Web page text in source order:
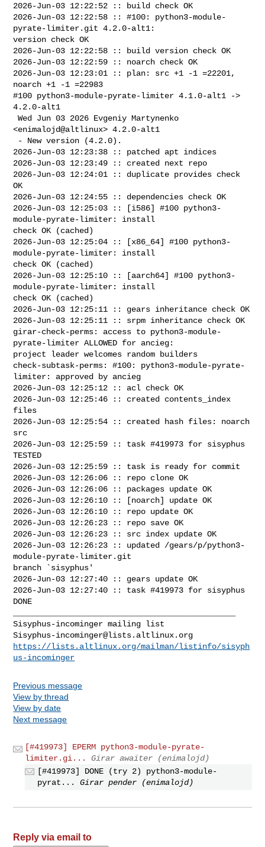
2026-Jun-03 12:22:52 :: build check OK
2026-Jun-03 12:22:58 :: #100: python3-module-
pyrate-limiter.git 4.2.0-alt1:
version check OK
2026-Jun-03 12:22:58 :: build version check OK
2026-Jun-03 12:22:59 :: noarch check OK
2026-Jun-03 12:23:01 :: plan: src +1 -1 =22201,
noarch +1 -1 =22983
#100 python3-module-pyrate-limiter 4.1.0-alt1 ->
4.2.0-alt1
Wed Jun 03 2026 Evgeniy Martynenko
<enimalojd@altlinux> 4.2.0-alt1
2026-Jun-03 12:23:38 :: patched apt indices
2026-Jun-03 12:23:49 :: created next repo
2026-Jun-03 12:24:01 :: duplicate provides check
OK
2026-Jun-03 12:24:55 :: dependencies check OK
2026-Jun-03 12:25:03 :: [i586] #100 python3-
module-pyrate-limiter: install
check OK (cached)
2026-Jun-03 12:25:04 :: [x86_64] #100 python3-
module-pyrate-limiter: install
check OK (cached)
2026-Jun-03 12:25:10 :: [aarch64] #100 python3-
module-pyrate-limiter: install
check OK (cached)
2026-Jun-03 12:25:11 :: gears inheritance check OK
2026-Jun-03 12:25:11 :: srpm inheritance check OK
girar-check-perms: access to python3-module-
pyrate-limiter ALLOWED for ancieg:
project leader welcomes random builders
check-subtask-perms: #100: python3-module-pyrate-
limiter: approved by ancieg
2026-Jun-03 12:25:12 :: acl check OK
2026-Jun-03 12:25:46 :: created contents_index
files
2026-Jun-03 12:25:54 :: created hash files: noarch
src
2026-Jun-03 12:25:59 :: task #419973 for sisyphus
TESTED
2026-Jun-03 12:25:59 :: task is ready for commit
2026-Jun-03 12:26:06 :: repo clone OK
2026-Jun-03 12:26:06 :: packages update OK
2026-Jun-03 12:26:10 :: [noarch] update OK
2026-Jun-03 12:26:10 :: repo update OK
2026-Jun-03 12:26:23 :: repo save OK
2026-Jun-03 12:26:23 :: src index update OK
2026-Jun-03 12:26:23 :: updated /gears/p/python3-
module-pyrate-limiter.git
branch `sisyphus'
2026-Jun-03 12:27:40 :: gears update OK
2026-Jun-03 12:27:40 :: task #419973 for sisyphus
DONE
Sisyphus-incominger@lists.altlinux.org
https://lists.altlinux.org/mailman/listinfo/sisyph
us-incominger
Previous message
View by thread
View by date
Next message
[#419973] EPERM python3-module-pyrate-
limiter.gi...
Girar awaiter (enimalojd)
[#419973] DONE (try 2) python3-module-
pyrat...
Girar pender (enimalojd)
Reply via email to